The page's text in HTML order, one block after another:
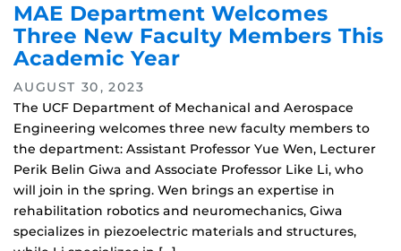
MAE Department Welcomes
Three New Faculty Members This
Academic Year
AUGUST 30, 2023
The UCF Department of Mechanical and Aerospace
Engineering welcomes three new faculty members to
the department: Assistant Professor Yue Wen, Lecturer
Perik Belin Giwa and Associate Professor Like Li, who
will join in the spring. Wen brings an expertise in
rehabilitation robotics and neuromechanics, Giwa
specializes in piezoelectric materials and structures,